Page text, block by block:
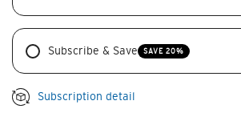
Subscribe & Save SAVE 20%
Subscription detail